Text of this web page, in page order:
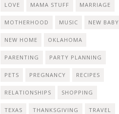
LOVE MAMA STUFF MARRIAGE
MOTHERHOOD MUSIC NEW BABY
NEW HOME OKLAHOMA
PARENTING PARTY PLANNING
PETS PREGNANCY RECIPES
RELATIONSHIPS SHOPPING
TEXAS THANKSGIVING TRAVEL